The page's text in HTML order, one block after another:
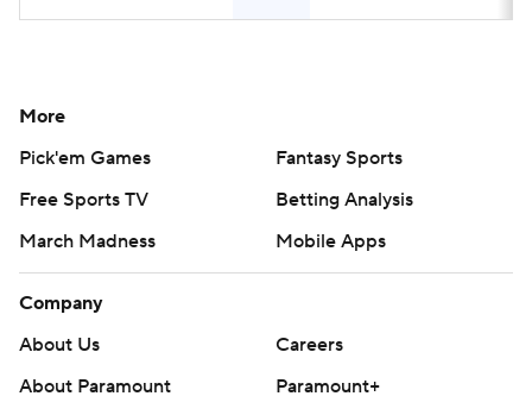
More
Pick'em Games
Fantasy Sports
Free Sports TV
Betting Analysis
March Madness
Mobile Apps
Company
About Us
Careers
About Paramount
Paramount+